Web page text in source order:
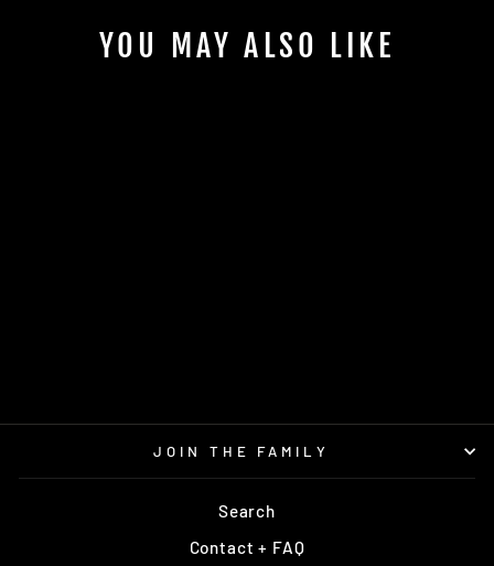
YOU MAY ALSO LIKE
JOIN THE FAMILY
Search
Contact + FAQ